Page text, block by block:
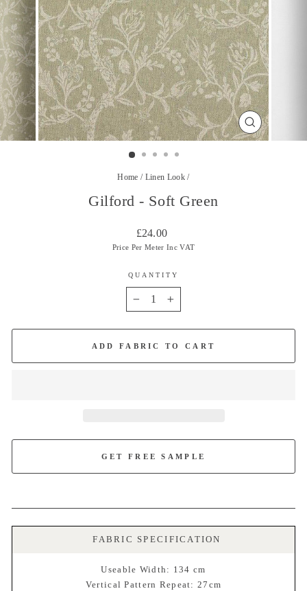
CLOSE
(ESC)
Home / Linen Look /
Gilford - Soft Green
Regular
price
£24.00
Price Per Meter Inc VAT
QUANTITY
ADD FABRIC TO CART
GET FREE SAMPLE
FABRIC SPECIFICATION
Useable Width: 134 cm
Vertical Pattern Repeat: 27cm